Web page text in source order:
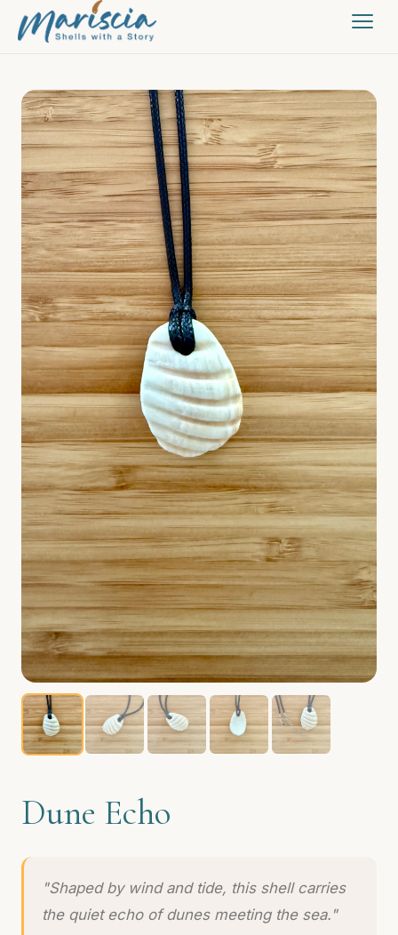
Dune Echo
"Shaped by wind and tide, this shell carries
the quiet echo of dunes meeting the sea."